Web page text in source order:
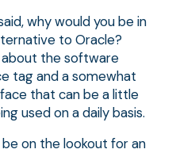
why would you be in
to Oracle?
the software
tag and a somewhat
that can be a little
used on a daily basis.
on the lookout for an